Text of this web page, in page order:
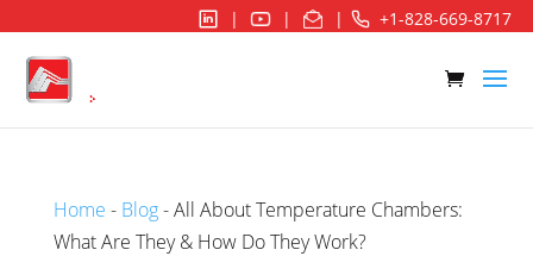
| | | +1-828-669-8717
Home - Blog- All About Temperature Chambers:
What Are They & How Do They Work?